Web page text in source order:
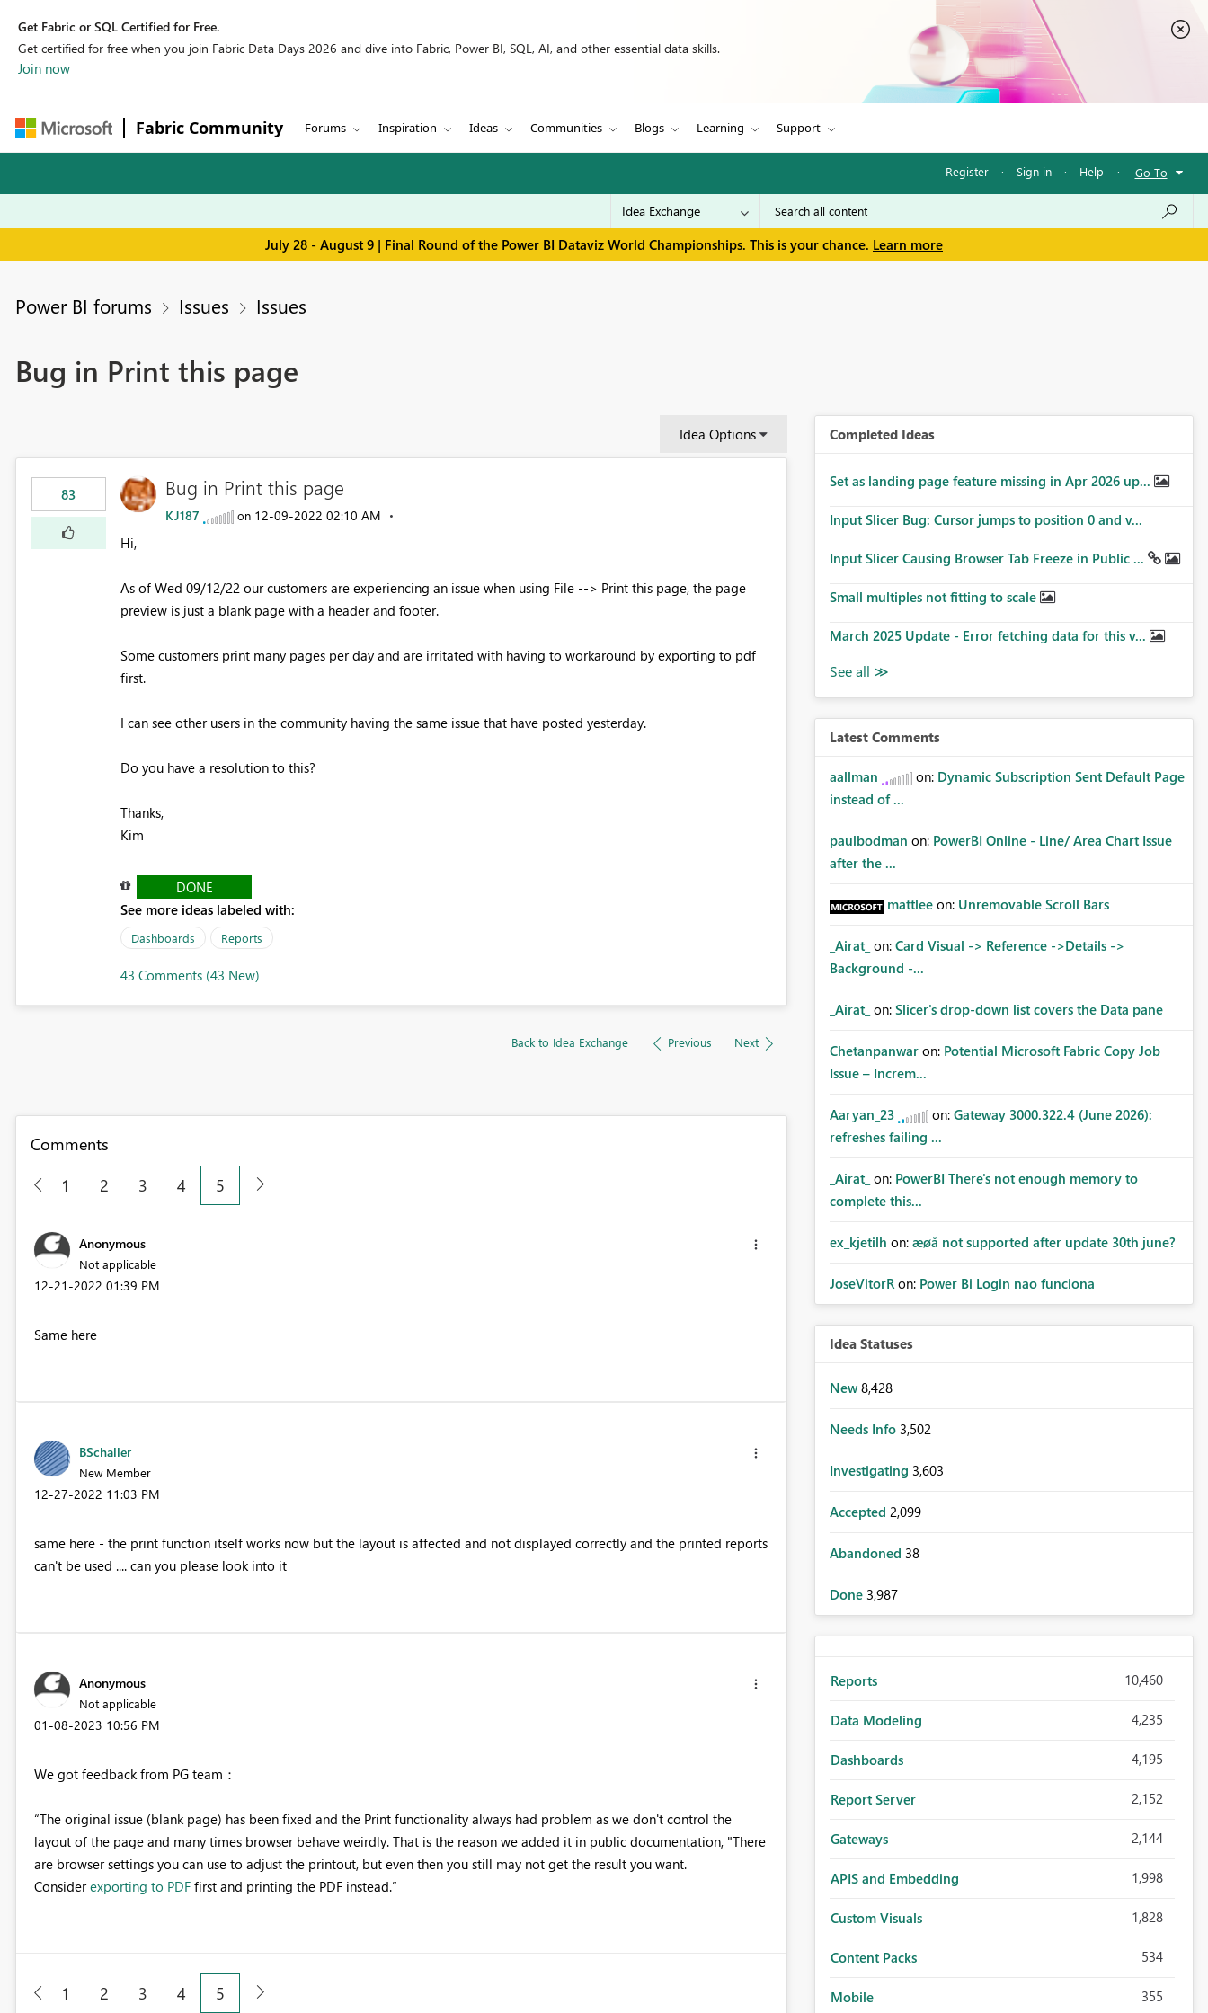
Get Fabric or SQL Certified for Free.
Get certified for free when you join Fabric Data Days 2026 and dive into Fabric, Power BI, SQL, AI, and other essential data skills.
Join now
Fabric Community Forums Inspiration Ideas Communities Blogs Learning Support
Register · Sign in · Help · Go To
July 28 - August 9 | Final Round of the Power BI Dataviz World Championships. This is your chance. Learn more
Power BI forums Issues Issues
Bug in Print this page
Idea Options
83 Bug in Print this page
KJ187 on ‎12-09-2022 02:10 AM
Hi,
As of Wed 09/12/22 our customers are experiencing an issue when using File --> Print this page, the page
preview is just a blank page with a header and footer.
Some customers print many pages per day and are irritated with having to workaround by exporting to pdf
first.
I can see other users in the community having the same issue that have posted yesterday.
Do you have a resolution to this?
Thanks,
Kim
DONE
See more ideas labeled with:
Dashboards Reports
43 Comments (43 New)
Back to Idea Exchange Previous Next
Comments
1
2 3 4 5
Anonymous
Not applicable
‎12-21-2022 01:39 PM
Same here
BSchaller
New Member
‎12-27-2022 11:03 PM
same here - the print function itself works now but the layout is affected and not displayed correctly and the printed reports
can't be used .... can you please look into it
Anonymous
Not applicable
‎01-08-2023 10:56 PM
We got feedback from PG team：
“The original issue (blank page) has been fixed and the Print functionality always had problem as we don't control the
layout of the page and many times browser behave weirdly. That is the reason we added it in public documentation, "There
are browser settings you can use to adjust the printout, but even then you still may not get the result you want.
Considerexporting to PDFfirst and printing the PDF instead.”
1 2 3 4 5
Completed Ideas
Set as landing page feature missing in Apr 2026 up...
Input Slicer Bug: Cursor jumps to position 0 and v...
Input Slicer Causing Browser Tab Freeze in Public ...
Small multiples not fitting to scale
March 2025 Update - Error fetching data for this v...
Latest Comments
aallman on: Dynamic Subscription Sent Default Page
instead of ...
paulbodman on: PowerBI Online - Line/ Area Chart Issue
after the ...
mattlee on: Unremovable Scroll Bars
_Airat_ on: Card Visual -> Reference ->Details ->
Background -...
_Airat_ on: Slicer's drop-down list covers the Data pane
Chetanpanwar on: Potential Microsoft Fabric Copy Job
Issue – Increm...
Aaryan_23 on: Gateway 3000.322.4 (June 2026):
refreshes failing ...
_Airat_ on: PowerBI There's not enough memory to
complete this...
ex_kjetilh on: æøå not supported after update 30th june?
JoseVitorR on: Power Bi Login nao funciona
Idea Statuses
New 8,428
Needs Info 3,502
Investigating 3,603
Accepted 2,099
Abandoned 38
Done 3,987
Reports 10,460
Data Modeling 4,235
Dashboards 4,195
Report Server 2,152
Gateways 2,144
APIS and Embedding 1,998
Custom Visuals 1,828
Content Packs 534
Mobile 355